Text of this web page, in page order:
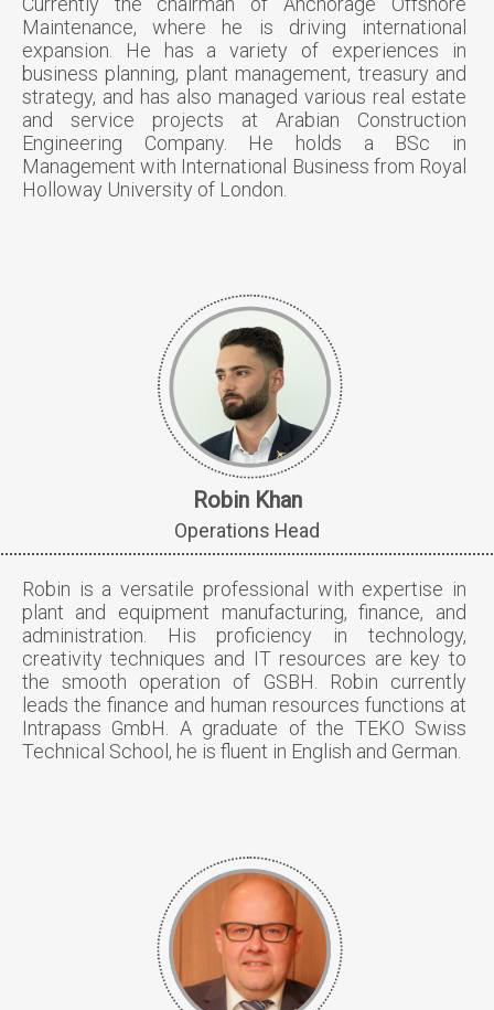
Maintenance, where he is driving international
expansion. He has a variety of experiences in
business planning, plant management, treasury and
strategy, and has also managed various real estate
and service projects at Arabian Construction
Engineering Company. He holds a BSc in
Management with International Business from Royal
Holloway University of London.
Robin Khan
Operations Head
Robin is a versatile professional with expertise in
plant and equipment manufacturing, finance, and
administration. His proficiency in technology,
creativity techniques and IT resources are key to
the smooth operation of GSBH. Robin currently
leads the finance and human resources functions at
Intrapass GmbH. A graduate of the TEKO Swiss
Technical School, he is fluent in English and German.